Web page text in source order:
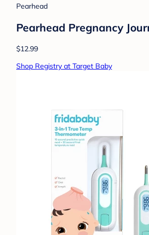
Pearhead
Pearhead Pregnancy
$12.99
Shop Registry at Target Baby